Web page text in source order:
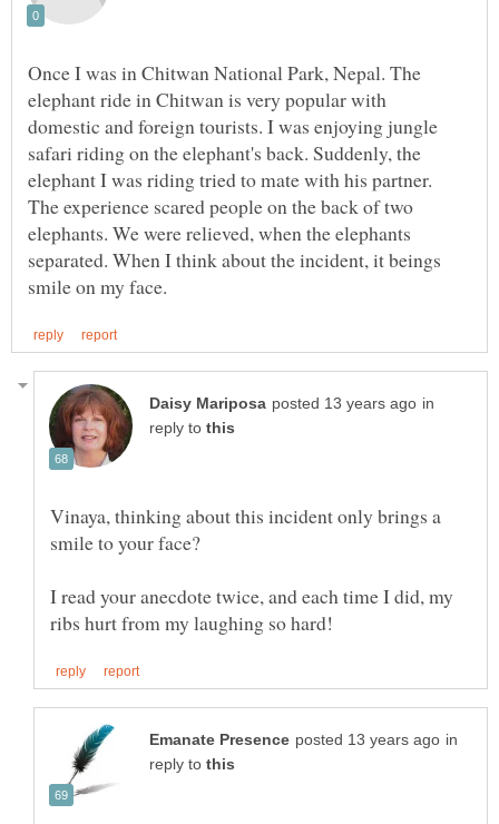
Once I was in Chitwan National Park, Nepal. The
elephant ride in Chitwan is very popular with
domestic and foreign tourists. I was enjoying jungle
safari riding on the elephant's back. Suddenly, the
elephant I was riding tried to mate with his partner.
The experience scared people on the back of two
elephants. We were relieved, when the elephants
separated. When I think about the incident, it beings
in
reply to
Vinaya, thinking about this incident only brings a
smile to your face?
I read your anecdote twice, and each time I did, my
in
reply to